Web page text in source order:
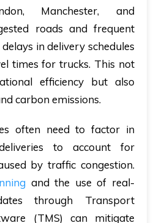
Manchester, and
roads and frequent
in delivery schedules
times for trucks. This not
efficiency but also
carbon emissions.
often need to factor in
to account for
by traffic congestion.
and the use of real-
through Transport
(TMS) can mitigate